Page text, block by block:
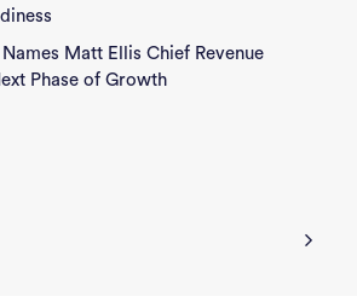
Matt Ellis Chief Revenue
Phase of Growth